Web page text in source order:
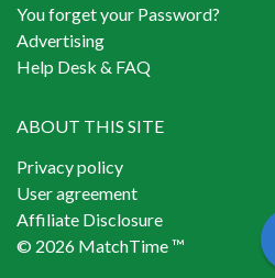
You forget your Password?
Advertising
Help Desk & FAQ
ABOUT THIS SITE
Privacy policy
User agreement
Affiliate Disclosure
© 2026 MatchTime ™